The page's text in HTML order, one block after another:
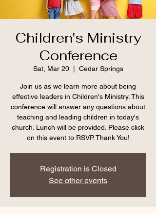
Children's Ministry
Conference
Sat, Mar 20
  |
Cedar Springs
Join us as we learn more about being
effective leaders in Children's Ministry. This
conference will answer any questions about
teaching and leading children in today's
church. Lunch will be provided. Please click
on this event to RSVP. Thank You!
Registration is Closed
See other events